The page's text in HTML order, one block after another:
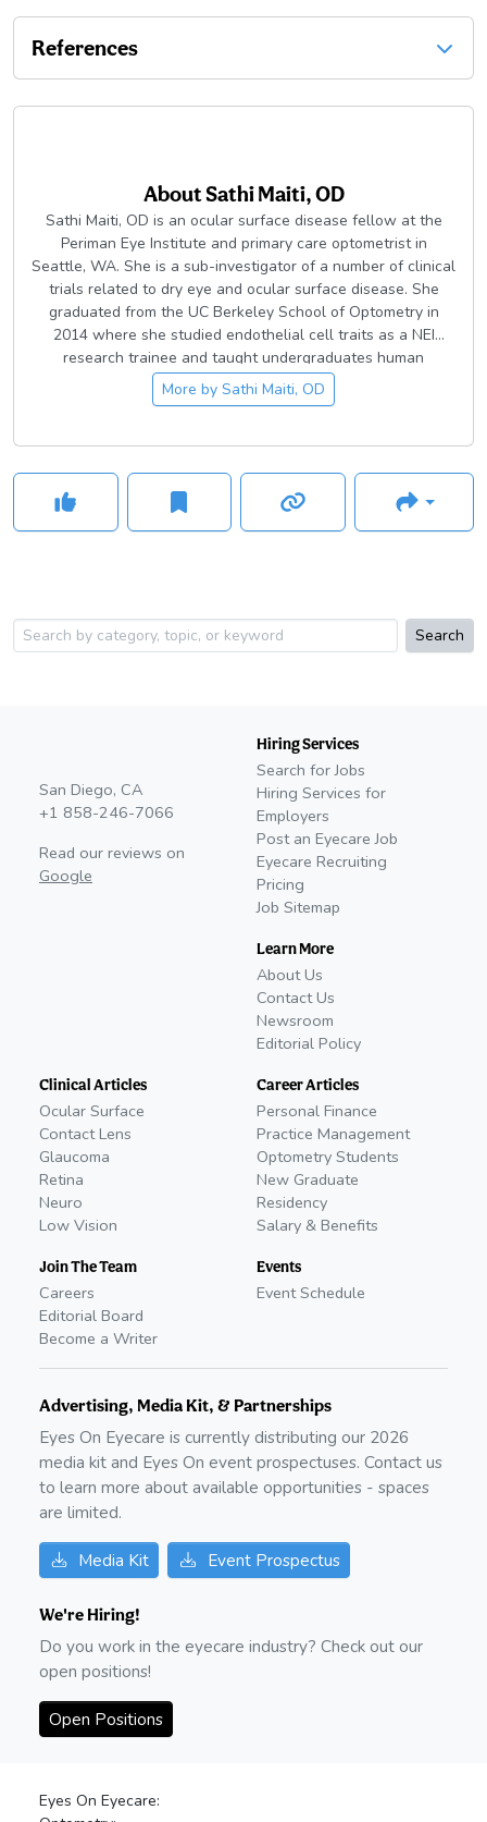
References
AboutSathi Maiti, OD
Sathi Maiti, OD is an ocular surface disease fellow at the
Periman Eye Institute and primary care optometrist in
Seattle, WA. She is a sub-investigator of a number of clinical
trials related to dry eye and ocular surface disease. She
graduated from the UC Berkeley School of Optometry in
2014 where she studied endothelial cell traits as a NEI
research trainee and taught undergraduates human
anatomy as a graduate student instructor. She is passionate
about issues regarding social justice and is a member of the
and Access taskforce. She volunteers her optometric skills
extensively through local organizations like Public Health
Reserve Corp, Uplift Northwest, Seattle/King County Clinic,
and VOSH-NW. She particularly values education and
on her optometry instagram account, follow her at
@dr.maitiseyeballsandstuff!
More by Sathi Maiti, OD
Search
San Diego, CA
+1 858-246-7066
Read our reviews on
Google
Hiring Services
Search for Jobs
Hiring Services for
Employers
Post an Eyecare Job
Eyecare Recruiting
Pricing
Job Sitemap
Learn More
About Us
Contact Us
Newsroom
Editorial Policy
Clinical Articles
Ocular Surface
Contact Lens
Glaucoma
Retina
Neuro
Low Vision
Join The Team
Careers
Editorial Board
Become a Writer
Career Articles
Personal Finance
Practice Management
Optometry Students
New Graduate
Residency
Salary & Benefits
Events
Event Schedule
Advertising, Media Kit, & Partnerships
Eyes On Eyecare is currently distributing our 2026
media kit and Eyes On event prospectuses. Contact us
to learn more about available opportunities - spaces
are limited.
Media Kit Event Prospectus
We're Hiring!
Do you work in the eyecare industry? Check out our
open positions!
Open Positions
Eyes On Eyecare: